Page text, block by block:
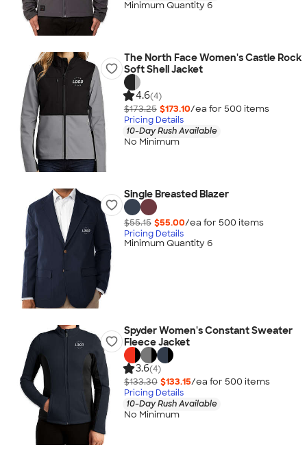
Minimum Quantity 6
The North Face Women's Castle Rock
Soft Shell Jacket
4.6(4)
$173.25 $173.10/ea for 500 items
Pricing Details
10-Day Rush Available
No Minimum
Single Breasted Blazer
$55.15 $55.00/ea for 500 items
Pricing Details
Minimum Quantity 6
Spyder Women's Constant Sweater
Fleece Jacket
3.6(4)
$133.30 $133.15/ea for 500 items
Pricing Details
10-Day Rush Available
No Minimum